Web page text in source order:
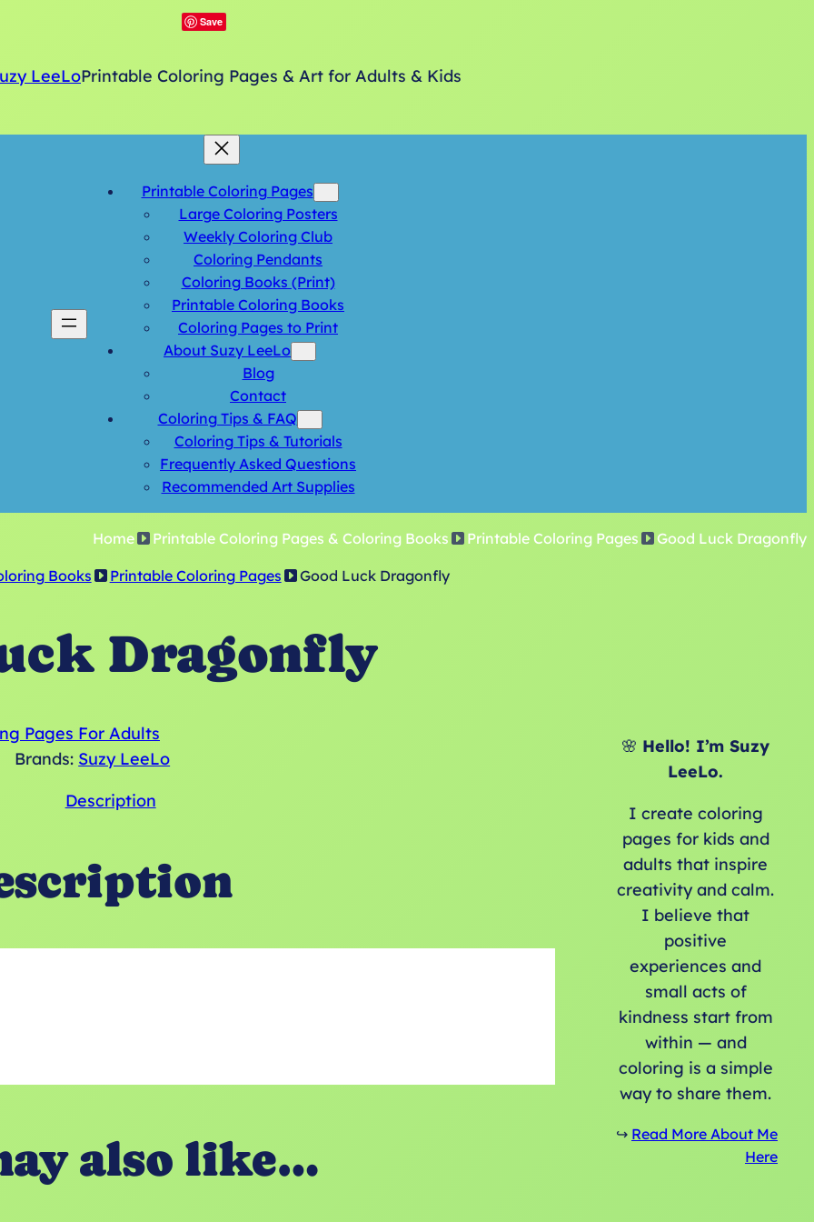
Save
LeeLoPrintable Coloring Pages & Art for Adults & Kids
Printable Coloring Pages
Large Coloring Posters
Weekly Coloring Club
Coloring Pendants
Coloring Books (Print)
Printable Coloring Books
Coloring Pages to Print
About Suzy LeeLo
Blog
Contact
Coloring Tips & FAQ
Coloring Tips & Tutorials
Frequently Asked Questions
Recommended Art Supplies
Home Printable Coloring Pages & Coloring Books Printable Coloring Pages Good Luck Dragonfly
Books Printable Coloring Pages Good Luck Dragonfly
Dragonfly
Pages For Adults
Brands: Suzy LeeLo
Description
also like…
🌸 Hello! I’m Suzy
LeeLo.
I create coloring
pages for kids and
adults that inspire
creativity and calm.
I believe that
positive
experiences and
small acts of
kindness start from
within — and
coloring is a simple
way to share them.
↪️ Read More About Me
Here